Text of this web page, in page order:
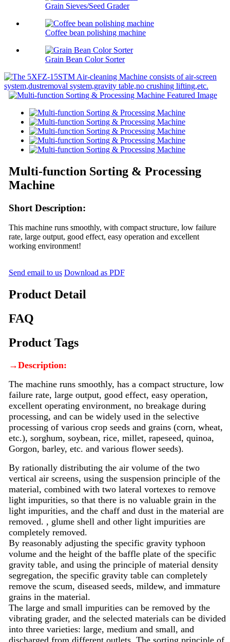
Grain Sieves/Seed Grader
Coffee bean polishing machine
Grain Bean Color Sorter
Multi-function Sorting & Processing
Machine
Short Description:
This machine runs smoothly, with compact structure, low failure
rate, large output, good effect, easy operation and excellent
working environment!
Send email to us Download as PDF
Product Detail
FAQ
Product Tags
→Description:
The machine runs smoothly, has a compact structure, low
failure rate, large output, good effect, easy operation,
excellent operating environment, no breakage during
processing, and can be widely used in the selective
processing of various crop seeds and grains (corn, wheat,
etc.), sorghum, soybean, rice, millet, rapeseed, quinoa,
Gorgon, barley, etc. and various flower seeds).
By rationally distributing the air volume of the two
vertical air screens, using the suspension principle of the
material, combined with two lateral vortexes to remove
light impurities, so that there is no valuable grain in the
light impurities, and the chaff and dust in the material are
removed. , glume shell and other light impurities are
completely removed.
By reasonably adjusting the specific gravity typhoon
volume and the height of the baffle plate of the specific
gravity table, and using the principle of material density
segregation, the specific gravity table can completely
remove the scum, diseased seeds, mildew, and immature
grains in the material.
The large and small impurities can be removed by the
vibrating grader, and the selected materials can be divided
into three varieties: large, medium and small, and